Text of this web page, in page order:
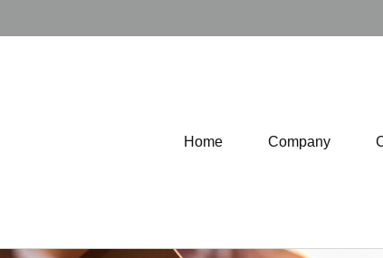
Home Company